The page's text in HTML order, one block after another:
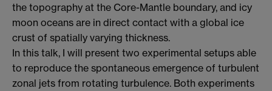
the topography at the Core-Mantle boundary, and icy
moon oceans are in direct contact with a global ice
crust of spatially varying thickness.
In this talk, I will present two experimental setups able
to reproduce the spontaneous emergence of turbulent
zonal jets from rotating turbulence. Both experiments